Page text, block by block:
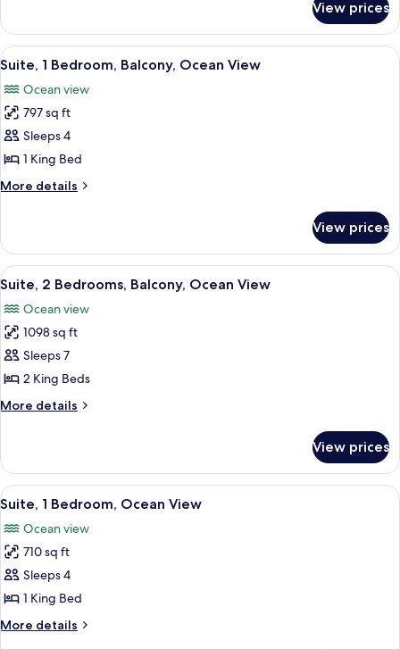
2
Bedrooms,
Balcony,
View prices
View
all
photos
for
Suite,
1
Bedroom,
Balcony,
View
A hotel room with a balcony, a sofa,
4
Suite, 1 Bedroom, Balcony, Ocean View
Ocean view
797 sq ft
Sleeps 4
1 King Bed
More details
More
1
Bedroom,
Balcony,
View
View prices
View
all
photos
for
Suite,
2
Bedrooms,
Balcony,
View
A hotel room with a balcony, a
4
Suite, 2 Bedrooms, Balcony, Ocean View
Ocean view
1098 sq ft
Sleeps 7
2 King Beds
More details
More
2
Bedrooms,
Balcony,
View
View prices
View
all
photos
for
Suite,
1
Bedroom,
Ocean
A compact hotel room with a
4
Suite, 1 Bedroom, Ocean View
Ocean view
710 sq ft
Sleeps 4
1 King Bed
More details
More